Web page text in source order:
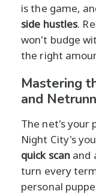
is the game,
side hustles.
won't budge
the right
Mastering
and
The net's your
Night City's
quick scan and
turn every
personal